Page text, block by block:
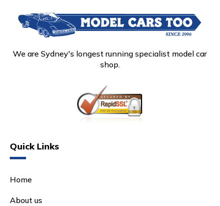
We are Sydney's longest running specialist model car
shop.
Quick Links
Home
About us